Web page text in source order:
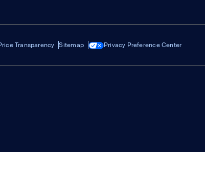
Transparency Sitemap Privacy Preference Center